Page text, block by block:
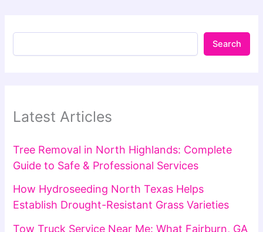
Search
Latest Articles
Tree Removal in North Highlands: Complete
Guide to Safe & Professional Services
How Hydroseeding North Texas Helps
Establish Drought-Resistant Grass Varieties
Tow Truck Service Near Me: What Fairburn, GA